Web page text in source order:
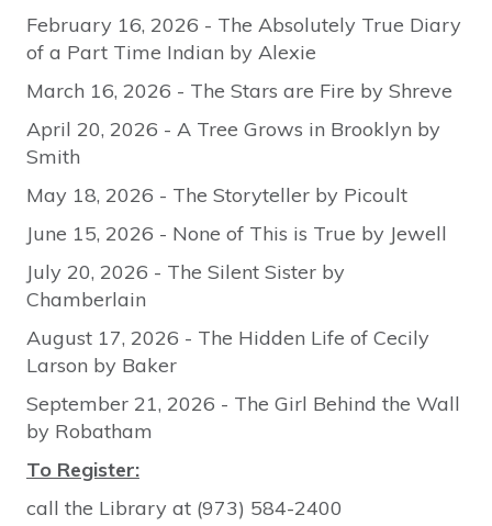
February 16, 2026 - The Absolutely True Diary
of a Part Time Indian by Alexie
March 16, 2026 - The Stars are Fire by Shreve
April 20, 2026 - A Tree Grows in Brooklyn by
Smith
May 18, 2026 - The Storyteller by Picoult
June 15, 2026 - None of This is True by Jewell
July 20, 2026 - The Silent Sister by
Chamberlain
August 17, 2026 - The Hidden Life of Cecily
Larson by Baker
September 21, 2026 - The Girl Behind the Wall
by Robatham
To Register:
call the Library at (973) 584-2400